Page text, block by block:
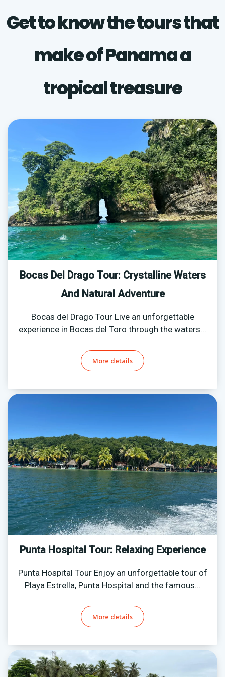
Get to know the tours that
make of Panama a
tropical treasure
Bocas Del Drago Tour: Crystalline Waters
And Natural Adventure
Bocas del Drago Tour Live an unforgettable
experience in Bocas del Toro through the waters...
More details
Punta Hospital Tour: Relaxing Experience
Punta Hospital Tour Enjoy an unforgettable tour of
Playa Estrella, Punta Hospital and the famous...
More details